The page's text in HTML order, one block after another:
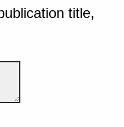
title,